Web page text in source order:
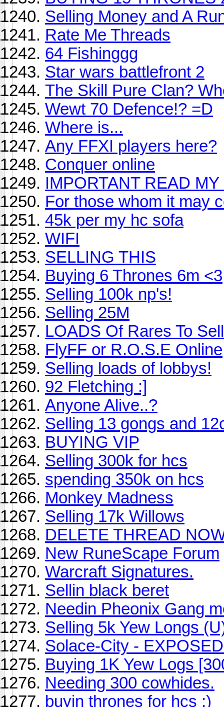
Selling Money and A
Rate Me Threads
64 Fishinggg
Star wars battlefront 2
The Skill Pure Clan?
Wewt 70 Defence!? =D
Where is...
Any FFXI players here?
Conquer online
IMPORTANT READ
For those whom it may
45k per my hc sofa
WIFI
SELLING THIS
Buying 6 Thrones 6m <3
Selling 100k np's!
Selling 25M
LOADS Of Rares To
FlyFF or R.O.S.E Online
Selling loads of lobbys!
92 Fletching :]
Anyone Alive..?
Selling 13 gongs and
BUYING VIP
Selling 300k for hcs
spending 350k on hcs
Monkey Madness
Selling 17k Willows
DELETE THREAD
New RuneScape Forum
Warcraft Signatures.
Sellin black beret
Needin Pheonix Gang
Selling 5k Yew Longs
Solace-City -
Buying 1K Yew Logs
Needing 300 cowhides.
buyin thrones for hcs :)